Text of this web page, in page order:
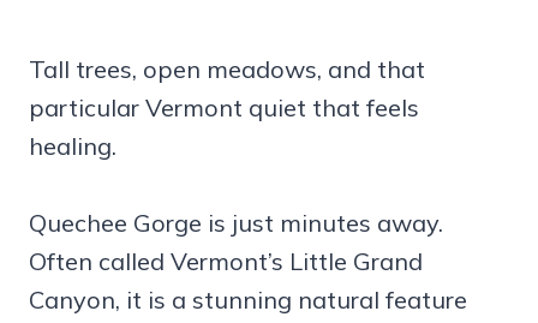
Tall trees, open meadows, and that
particular Vermont quiet that feels
healing.
Quechee Gorge is just minutes away.
Often called Vermont’s Little Grand
Canyon, it is a stunning natural feature